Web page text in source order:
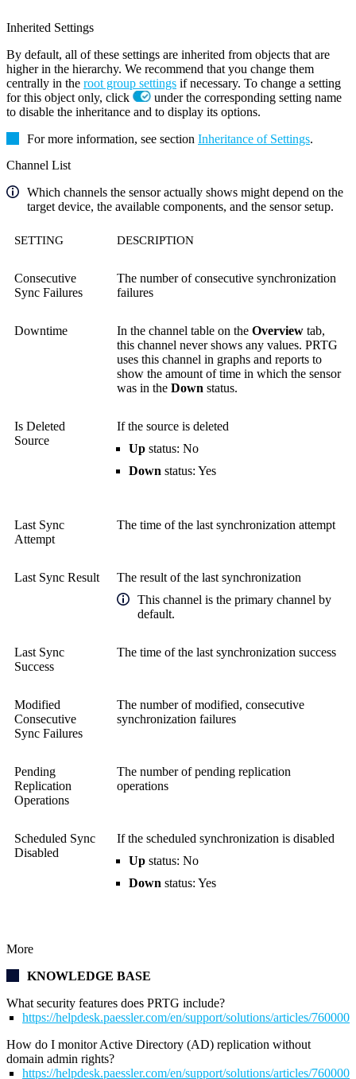
Inherited Settings
By default, all of these settings are inherited from objects that are
higher in the hierarchy. We recommend that you change them
centrally in the root group settings if necessary. To change a setting
for this object only, click
under the corresponding setting name
to disable the inheritance and to display its options.
For more information, see section Inheritance of Settings.
Channel List
Which channels the sensor actually shows might depend on the
target device, the available components, and the sensor setup.
SETTING DESCRIPTION
Consecutive
Sync Failures
The number of consecutive synchronization
failures
Downtime In the channel table on the Overview tab,
this channel never shows any values. PRTG
uses this channel in graphs and reports to
show the amount of time in which the sensor
was in the Down status.
Is Deleted
Source
If the source is deleted
Up status: No
Down status: Yes
Last Sync
Attempt
The time of the last synchronization attempt
Last Sync Result
The result of the last synchronization
This channel is the primary channel by
default.
Last Sync
Success
The time of the last synchronization success
Modified
Consecutive
Sync Failures
The number of modified, consecutive
synchronization failures
Pending
Replication
Operations
The number of pending replication
operations
Scheduled Sync
Disabled
If the scheduled synchronization is disabled
Up status: No
Down status: Yes
More
KNOWLEDGE BASE
What security features does PRTG include?
https://helpdesk.paessler.com/en/support/solutions/articles/
How do I monitor Active Directory (AD) replication without
domain admin rights?
https://helpdesk.paessler.com/en/support/solutions/articles/